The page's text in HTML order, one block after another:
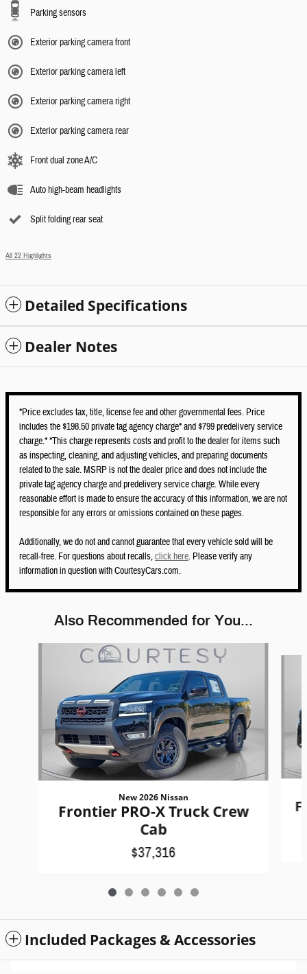
Parking sensors
Exterior parking camera front
Exterior parking camera left
Exterior parking camera right
Exterior parking camera rear
Front dual zone A/C
Auto high-beam headlights
Split folding rear seat
All 22 Highlights
Detailed Specifications
Dealer Notes
*Price excludes tax, title, license fee and other governmental fees. Price
includes the $198.50 private tag agency charge* and $799 predelivery service
charge.* *This charge represents costs and profit to the dealer for items such
as inspecting, cleaning, and adjusting vehicles, and preparing documents
related to the sale. MSRP is not the dealer price and does not include the
private tag agency charge and predelivery service charge. While every
reasonable effort is made to ensure the accuracy of this information, we are not
responsible for any errors or omissions contained on these pages.
Additionally, we do not and cannot guarantee that every vehicle sold will be
recall-free. For questions about recalls,click here. Please verify any
information in question with CourtesyCars.com.
Also Recommended for You...
New 2026 Nissan
Frontier PRO-X Truck Crew
Cab
$37,316
Included Packages & Accessories